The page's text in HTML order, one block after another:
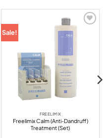
Sale!
FREELIMIX
Freelimix Calm (Anti-Dandruff)
Treatment (Set)